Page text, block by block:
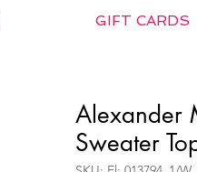
Alexander
Sweater
GIFT CARDS